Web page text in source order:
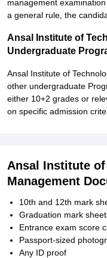
management examination
a general rule, the
Ansal Institute of
Undergraduate
Ansal Institute of
other undergraduate
either 10+2 grades or
on specific admission
Ansal Institute of
Management
10th and 12th mark
Graduation mark
Entrance exam score
Passport-sized
Any ID proof